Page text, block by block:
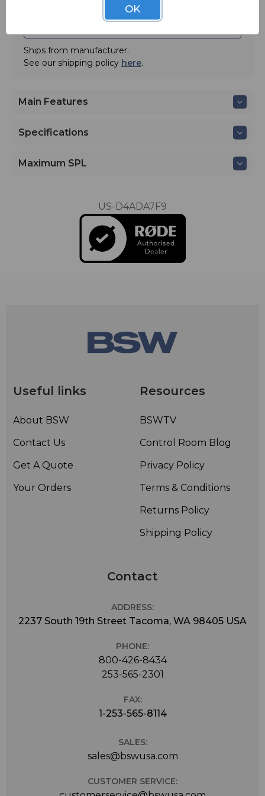
ADD TO QUOTE
Ships from manufacturer.
See our shipping policy here.
Main Features
Specifications
Maximum SPL
US-D4ADA7F9
Useful links
About BSW
Contact Us
Get A Quote
Your Orders
Resources
BSWTV
Control Room Blog
Privacy Policy
Terms & Conditions
Returns Policy
Shipping Policy
Contact
ADDRESS:
2237 South 19th Street Tacoma, WA 98405 USA
PHONE:
800-426-8434
253-565-2301
FAX:
1-253-565-8114
SALES:
sales@bswusa.com
CUSTOMER SERVICE:
OK